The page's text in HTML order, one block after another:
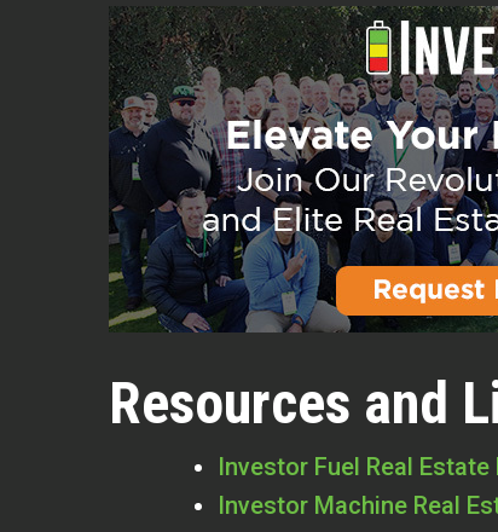
Resources and
Investor Fuel Real
Investor Machine Real